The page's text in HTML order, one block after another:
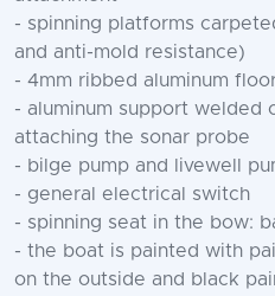
- spinning platforms
and anti-mold resistance)
- 4mm ribbed aluminum
- aluminum support welded
attaching the sonar probe
- bilge pump and livewell
- general electrical switch
- spinning seat in the bow:
- the boat is painted with
on the outside and black